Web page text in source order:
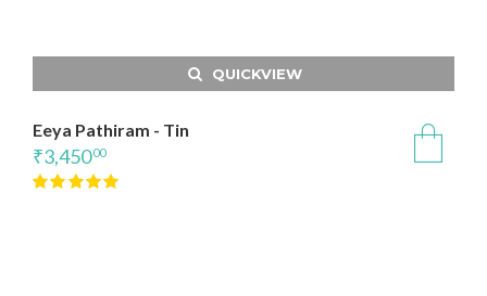
QUICKVIEW
Eeya Pathiram - Tin
₹3,45000